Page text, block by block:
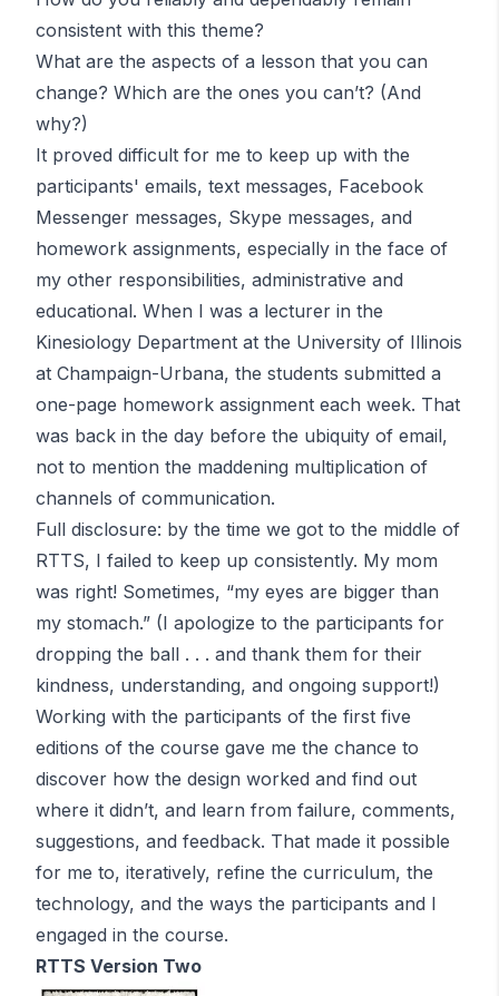
consistent with this theme?
What are the aspects of a lesson that you can
change? Which are the ones you can’t? (And
why?)
It proved difficult for me to keep up with the
participants' emails, text messages, Facebook
Messenger messages, Skype messages, and
homework assignments, especially in the face of
my other responsibilities, administrative and
educational. When I was a lecturer in the
Kinesiology Department at the University of Illinois
at Champaign-Urbana, the students submitted a
one-page homework assignment each week. That
was back in the day before the ubiquity of email,
not to mention the maddening multiplication of
channels of communication.
Full disclosure: by the time we got to the middle of
RTTS, I failed to keep up consistently. My mom
was right! Sometimes, “my eyes are bigger than
my stomach.” (I apologize to the participants for
dropping the ball . . . and thank them for their
kindness, understanding, and ongoing support!)
Working with the participants of the first five
editions of the course gave me the chance to
discover how the design worked and find out
where it didn’t, and learn from failure, comments,
suggestions, and feedback. That made it possible
for me to, iteratively, refine the curriculum, the
technology, and the ways the participants and I
engaged in the course.
RTTS Version Two